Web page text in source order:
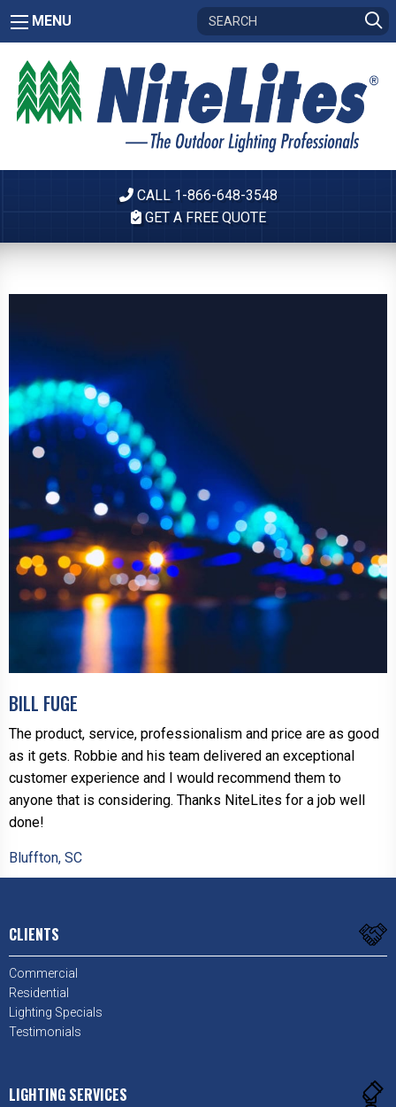
MENU
CALL 1-866-648-3548
GET A FREE QUOTE
BILL FUGE
The product, service, professionalism and price are as good
as it gets. Robbie and his team delivered an exceptional
customer experience and I would recommend them to
anyone that is considering. Thanks NiteLites for a job well
done!
Bluffton, SC
CLIENTS
Commercial
Residential
Lighting Specials
Testimonials
LIGHTING SERVICES